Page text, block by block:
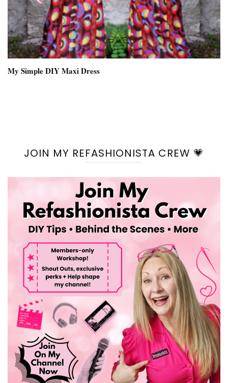
My Simple DIY Maxi Dress
JOIN MY REFASHIONISTA CREW 💗